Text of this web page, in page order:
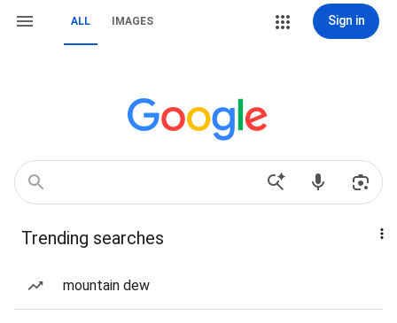
ALL IMAGES Sign in
Trending searches
mountain dew